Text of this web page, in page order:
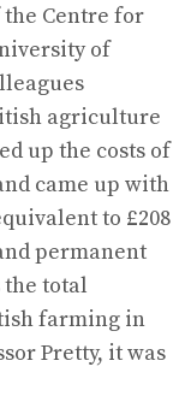
the Centre for
of
agriculture
up the costs of
came up with
to £208
permanent
the total
farming in
Pretty, it was